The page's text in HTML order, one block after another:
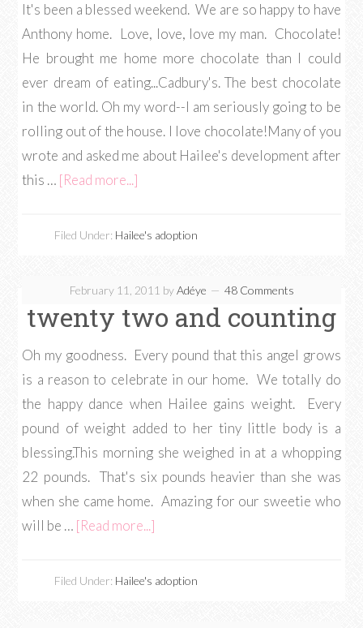
It's been a blessed weekend. We are so happy to have
Anthony home. Love, love, love my man. Chocolate!
He brought me home more chocolate than I could
ever dream of eating...Cadbury's. The best chocolate
in the world. Oh my word--I am seriously going to be
rolling out of the house. I love chocolate!Many of you
wrote and asked me about Hailee's development after
this … [Read more...]
Filed Under: Hailee's adoption
February 11, 2011 byAdéye 48 Comments
twenty two and counting
Oh my goodness. Every pound that this angel grows
is a reason to celebrate in our home. We totally do
the happy dance when Hailee gains weight. Every
pound of weight added to her tiny little body is a
blessing.This morning she weighed in at a whopping
22 pounds. That's six pounds heavier than she was
when she came home. Amazing for our sweetie who
will be … [Read more...]
Filed Under: Hailee's adoption